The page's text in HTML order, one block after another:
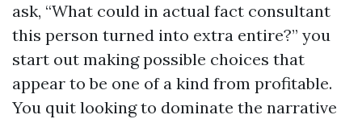
ask, “What could in actual fact consultant
this person turned into extra entire?” you
start out making possible choices that
appear to be one of a kind from profitable.
You quit looking to dominate the narrative